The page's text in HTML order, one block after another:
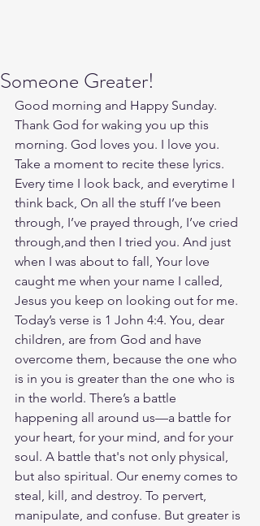
Someone Greater!
Good morning and Happy Sunday.
Thank God for waking you up this
morning. God loves you. I love you.
Take a moment to recite these lyrics.
Every time I look back, and everytime I
think back, On all the stuff I’ve been
through, I’ve prayed through, I’ve cried
through,and then I tried you. And just
when I was about to fall, Your love
caught me when your name I called,
Jesus you keep on looking out for me.
Today’s verse is 1 John 4:4. You, dear
children, are from God and have
overcome them, because the one who
is in you is greater than the one who is
in the world. There’s a battle
happening all around us—a battle for
your heart, for your mind, and for your
soul. A battle that's not only physical,
but also spiritual. Our enemy comes to
steal, kill, and destroy. To pervert,
manipulate, and confuse. But greater is